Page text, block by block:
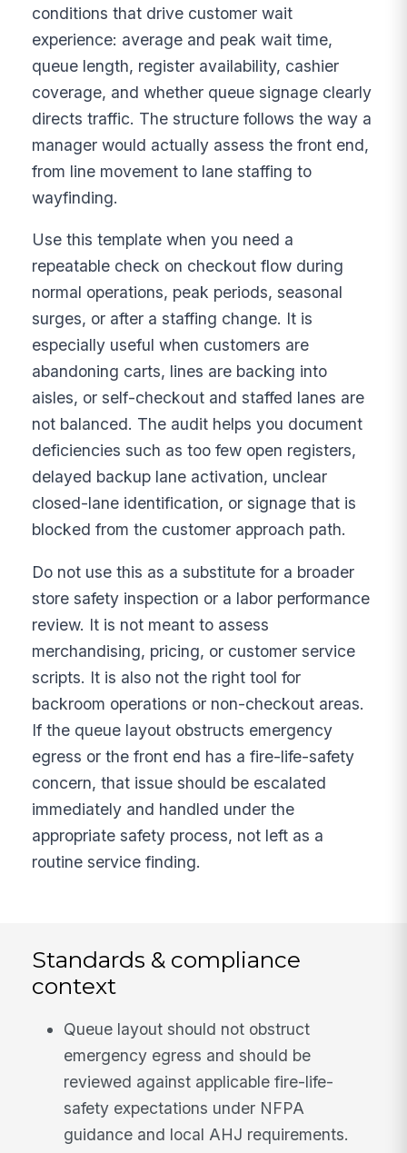
conditions that drive customer wait
experience: average and peak wait time,
queue length, register availability, cashier
coverage, and whether queue signage clearly
directs traffic. The structure follows the way a
manager would actually assess the front end,
from line movement to lane staffing to
wayfinding.
Use this template when you need a
repeatable check on checkout flow during
normal operations, peak periods, seasonal
surges, or after a staffing change. It is
especially useful when customers are
abandoning carts, lines are backing into
aisles, or self-checkout and staffed lanes are
not balanced. The audit helps you document
deficiencies such as too few open registers,
delayed backup lane activation, unclear
closed-lane identification, or signage that is
blocked from the customer approach path.
Do not use this as a substitute for a broader
store safety inspection or a labor performance
review. It is not meant to assess
merchandising, pricing, or customer service
scripts. It is also not the right tool for
backroom operations or non-checkout areas.
If the queue layout obstructs emergency
egress or the front end has a fire-life-safety
concern, that issue should be escalated
immediately and handled under the
appropriate safety process, not left as a
routine service finding.
Standards & compliance
context
Queue layout should not obstruct
emergency egress and should be
reviewed against applicable fire-life-
safety expectations under NFPA
guidance and local AHJ requirements.